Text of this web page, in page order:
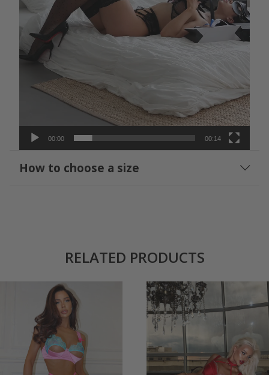
00:00 00:14
How to choose a size
RELATED PRODUCTS